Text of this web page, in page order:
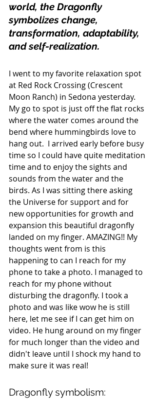
world, the Dragonfly
symbolizes change,
transformation, adaptability,
and self-realization.
I went to my favorite relaxation spot
at Red Rock Crossing (Crescent
Moon Ranch) in Sedona yesterday.
My go to spot is just off the flat rocks
where the water comes around the
bend where hummingbirds love to
hang out.  I arrived early before busy
time so I could have quite meditation
time and to enjoy the sights and
sounds from the water and the
birds. As I was sitting there asking
the Universe for support and for
new opportunities for growth and
expansion this beautiful dragonfly
landed on my finger. AMAZING!! My
thoughts went from is this
happening to can I reach for my
phone to take a photo. I managed to
reach for my phone without
disturbing the dragonfly. I took a
photo and was like wow he is still
here, let me see if I can get him on
video. He hung around on my finger
for much longer than the video and
didn't leave until I shock my hand to
make sure it was real!
Dragonfly symbolism: